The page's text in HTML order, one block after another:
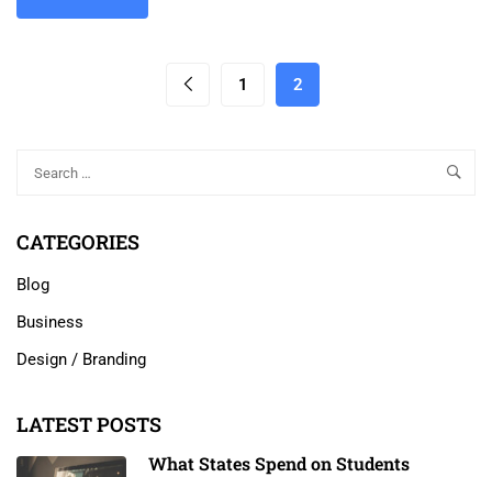
1 2
CATEGORIES
Blog
Business
Design / Branding
LATEST POSTS
What States Spend on Students